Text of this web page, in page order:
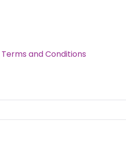
Terms and Conditions